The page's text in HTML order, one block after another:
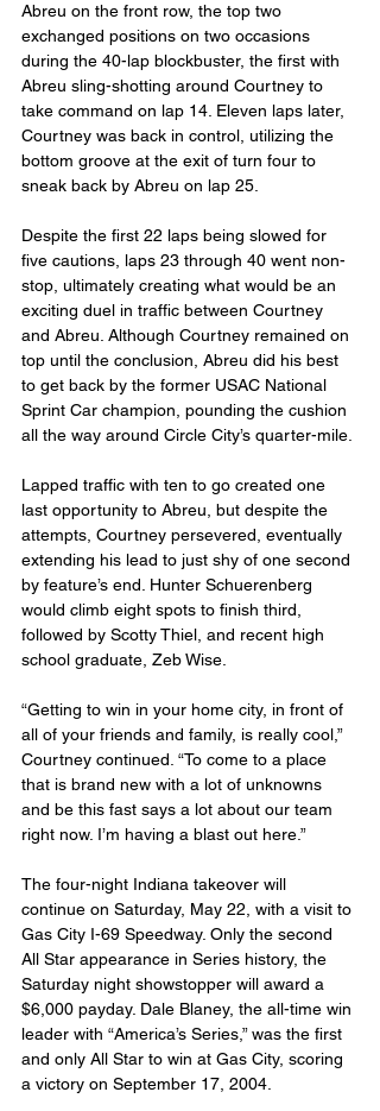
Abreu on the front row, the top two
exchanged positions on two occasions
during the 40-lap blockbuster, the first with
Abreu sling-shotting around Courtney to
take command on lap 14. Eleven laps later,
Courtney was back in control, utilizing the
bottom groove at the exit of turn four to
sneak back by Abreu on lap 25.
Despite the first 22 laps being slowed for
five cautions, laps 23 through 40 went non-
stop, ultimately creating what would be an
exciting duel in traffic between Courtney
and Abreu. Although Courtney remained on
top until the conclusion, Abreu did his best
to get back by the former USAC National
Sprint Car champion, pounding the cushion
all the way around Circle City’s quarter-mile.
Lapped traffic with ten to go created one
last opportunity to Abreu, but despite the
attempts, Courtney persevered, eventually
extending his lead to just shy of one second
by feature’s end. Hunter Schuerenberg
would climb eight spots to finish third,
followed by Scotty Thiel, and recent high
school graduate, Zeb Wise.
“Getting to win in your home city, in front of
all of your friends and family, is really cool,”
Courtney continued. “To come to a place
that is brand new with a lot of unknowns
and be this fast says a lot about our team
right now. I’m having a blast out here.”
The four-night Indiana takeover will
continue on Saturday, May 22, with a visit to
Gas City I-69 Speedway. Only the second
All Star appearance in Series history, the
Saturday night showstopper will award a
$6,000 payday. Dale Blaney, the all-time win
leader with “America’s Series,” was the first
and only All Star to win at Gas City, scoring
a victory on September 17, 2004.